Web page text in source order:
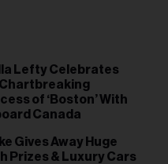
Lefty Celebrates
of ‘Boston’ With
Canada
Gives Away Huge
Prizes & Luxury Cars